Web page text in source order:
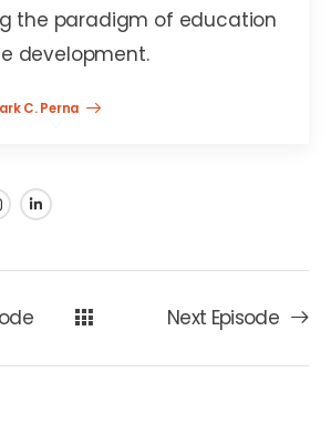
the paradigm of education
development.
C. Perna
Next Episode